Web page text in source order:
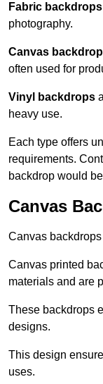
Fabric backdrops
photography.
Canvas
often used for
Vinyl backdrops
heavy use.
Each type offers
requirements.
backdrop would
Canvas
Canvas
Canvas printed
materials and are
These backdrops
designs.
This design
uses.